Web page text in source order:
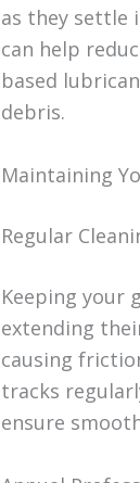
as they settle
can help
based
debris.
Maintaining
Regular
Keeping your
extending
causing
tracks
ensure